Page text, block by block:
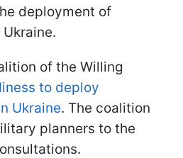
deployment of
of the Willing
to deploy
Ukraine. The coalition
planners to the